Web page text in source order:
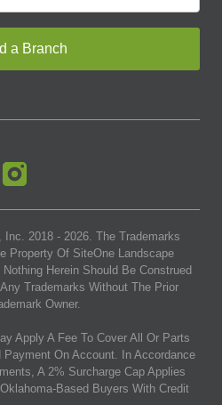
a Branch
Inc. 2018 - 2026. The Trademarks
Property Of SiteOne Landscape
Herein Should Be Construed
Trademarks Without The Prior
Owner.
Apply A Fee To Cover All Or Parts
On Account. In Accordance
A 2% Surcharge Cap Applies
Based Buyers With Credit